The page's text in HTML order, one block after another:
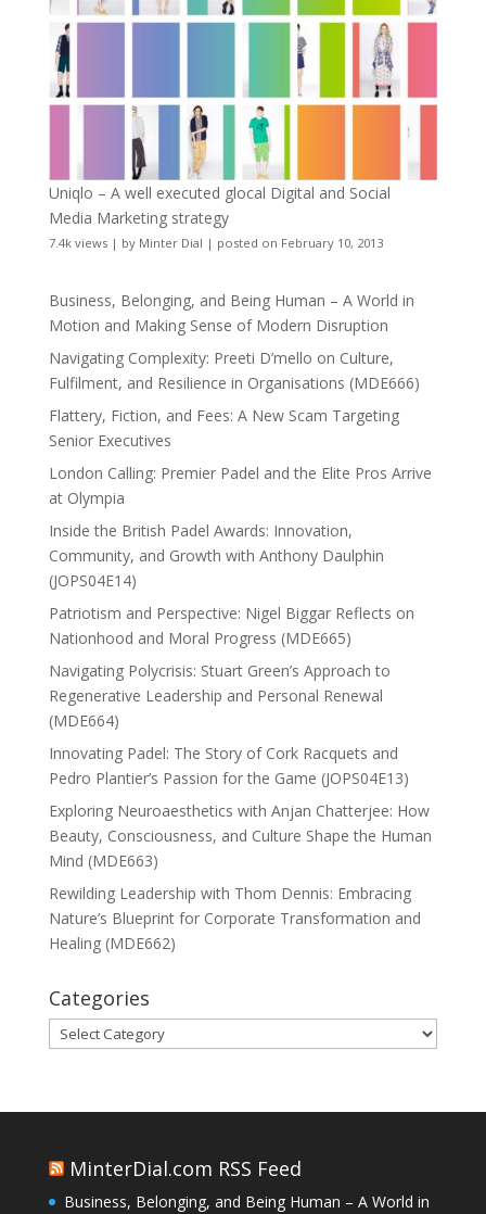
Uniqlo – A well executed glocal Digital and Social
Media Marketing strategy
7.4k views| by Minter Dial | posted on February 10, 2013
Business, Belonging, and Being Human – A World in
Motion and Making Sense of Modern Disruption
Navigating Complexity: Preeti D’mello on Culture,
Fulfilment, and Resilience in Organisations (MDE666)
Flattery, Fiction, and Fees: A New Scam Targeting
Senior Executives
London Calling: Premier Padel and the Elite Pros Arrive
at Olympia
Inside the British Padel Awards: Innovation,
Community, and Growth with Anthony Daulphin
(JOPS04E14)
Patriotism and Perspective: Nigel Biggar Reflects on
Nationhood and Moral Progress (MDE665)
Navigating Polycrisis: Stuart Green’s Approach to
Regenerative Leadership and Personal Renewal
(MDE664)
Innovating Padel: The Story of Cork Racquets and
Pedro Plantier’s Passion for the Game (JOPS04E13)
Exploring Neuroaesthetics with Anjan Chatterjee: How
Beauty, Consciousness, and Culture Shape the Human
Mind (MDE663)
Rewilding Leadership with Thom Dennis: Embracing
Nature’s Blueprint for Corporate Transformation and
Healing (MDE662)
Categories
Categories
MinterDial.com RSS Feed
Business, Belonging, and Being Human – A World in